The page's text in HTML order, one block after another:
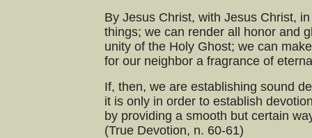
By Jesus Christ, with Jesus Christ,
things; we can render all honor and
unity of the Holy Ghost; we can
for our neighbor a fragrance of
If, then, we are establishing sound
it is only in order to establish
by providing a smooth but certain
(True Devotion, n. 60-61)